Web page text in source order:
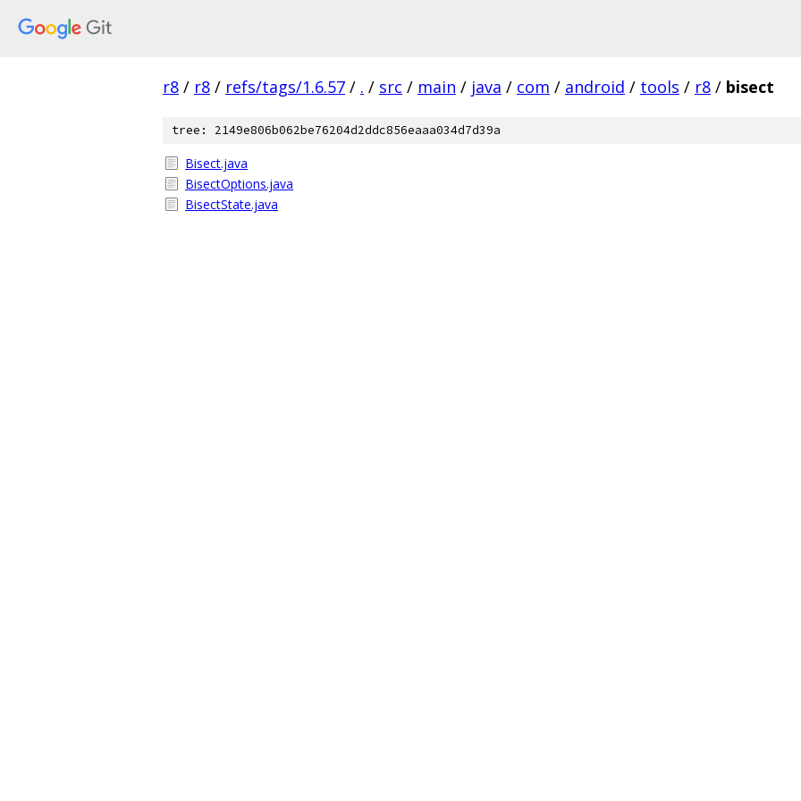
r8 / r8 / refs/tags/1.6.57 / . / src / main / java / com / android / tools / r8 / bisect
tree: 2149e806b062be76204d2ddc856eaaa034d7d39a
Bisect.java
BisectOptions.java
BisectState.java